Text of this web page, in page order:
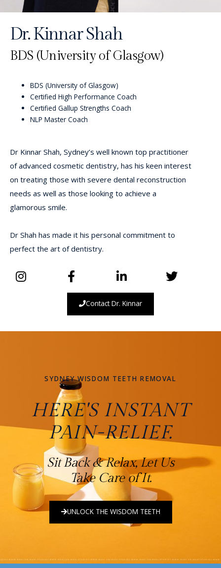
Dr. Kinnar Shah
BDS (University of Glasgow)
BDS (University of Glasgow)
Certified High Performance Coach
Certified Gallup Strengths Coach
NLP Master Coach
Dr Kinnar Shah, Sydney’s well known top practitioner
of advanced cosmetic dentistry, has his keen interest
on treating those with severe dental reconstruction
needs as well as those looking to achieve a
glamorous smile.
Dr Shah has made it his personal commitment to
perfect the art of dentistry.
Contact Dr. Kinnar
SYDNEY WISDOM TEETH REMOVAL
HERE'S INSTANT
PAIN-RELIEF.
Sit Back & Relax, Let Us
Take Care of It.
UNLOCK THE WISDOM TEETH